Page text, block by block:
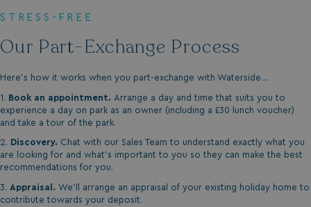
STRESS-FREE
Our Part-Exchange Process
Here's how it works when you part-exchange with Waterside....
1. Book an appointment. Arrange a day and time that suits you to
experience a day on park as an owner (including a £30 lunch voucher)
and take a tour of the park.
2. Discovery. Chat with our Sales Team to understand exactly what you
are looking for and what's important to you so they can make the best
recommendations for you.
3. Appraisal. We'll arrange an appraisal of your existing holiday home to
contribute towards your deposit.